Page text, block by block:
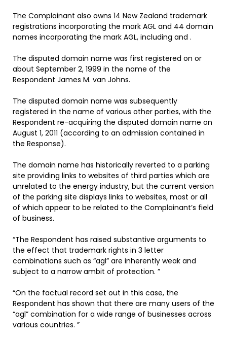
The Complainant also owns 14 New Zealand trademark
registrations incorporating the mark AGL and 44 domain
names incorporating the mark AGL, including and .
The disputed domain name was first registered on or
about September 2, 1999 in the name of the
Respondent James M. van Johns.
The disputed domain name was subsequently
registered in the name of various other parties, with the
Respondent re-acquiring the disputed domain name on
August 1, 2011 (according to an admission contained in
the Response).
The domain name has historically reverted to a parking
site providing links to websites of third parties which are
unrelated to the energy industry, but the current version
of the parking site displays links to websites, most or all
of which appear to be related to the Complainant’s field
of business.
“The Respondent has raised substantive arguments to
the effect that trademark rights in 3 letter
combinations such as “agl” are inherently weak and
subject to a narrow ambit of protection. ”
“On the factual record set out in this case, the
Respondent has shown that there are many users of the
“agl” combination for a wide range of businesses across
various countries. ”